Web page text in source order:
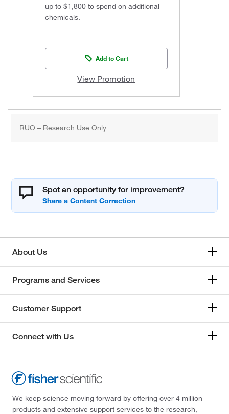
up to $1,800 to spend on additional
chemicals.
Add to Cart
View Promotion
RUO – Research Use Only
Spot an opportunity for improvement?
About Us
Programs and Services
Customer Support
Connect with Us
We keep science moving forward by offering over 4 million
products and extensive support services to the research,